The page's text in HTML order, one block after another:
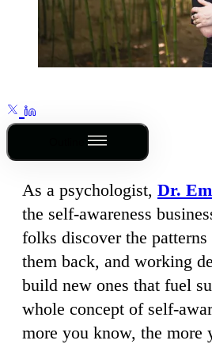
As a psychologist, Dr.
the self-awareness
folks discover the
them back, and working
build new ones that fuel
whole concept of self-
more you know, the more